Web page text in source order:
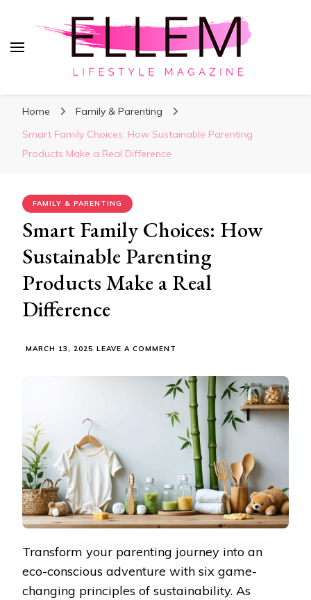
Home
Family & Parenting
Smart Family Choices: How Sustainable Parenting
Products Make a Real Difference
FAMILY & PARENTING
Smart Family Choices: How
Sustainable Parenting
Products Make a Real
Difference
MARCH 13, 2025 LEAVE A COMMENT
CHOICES:
HOW
SUSTAINABLE
PARENTING
PRODUCTS
MAKE
REAL
DIFFERENCE
Transform your parenting journey into an
eco-conscious adventure with six game-
changing principles of sustainability. As